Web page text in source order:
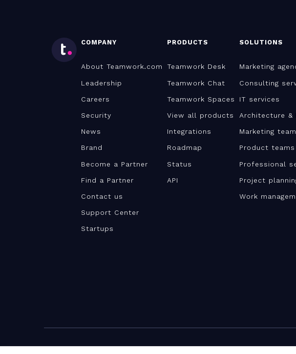
COMPANY
About Teamwork.com
Leadership
Careers
Security
News
Brand
Become a Partner
Find a Partner
Contact us
Support Center
Startups
PRODUCTS
Teamwork Desk
Teamwork Chat
Teamwork Spaces
View all products
Integrations
Roadmap
Status
API
SOLUTIONS
Marketing
Consulting
IT services
Architecture &
Marketing
Product teams
Professional
Project
Work